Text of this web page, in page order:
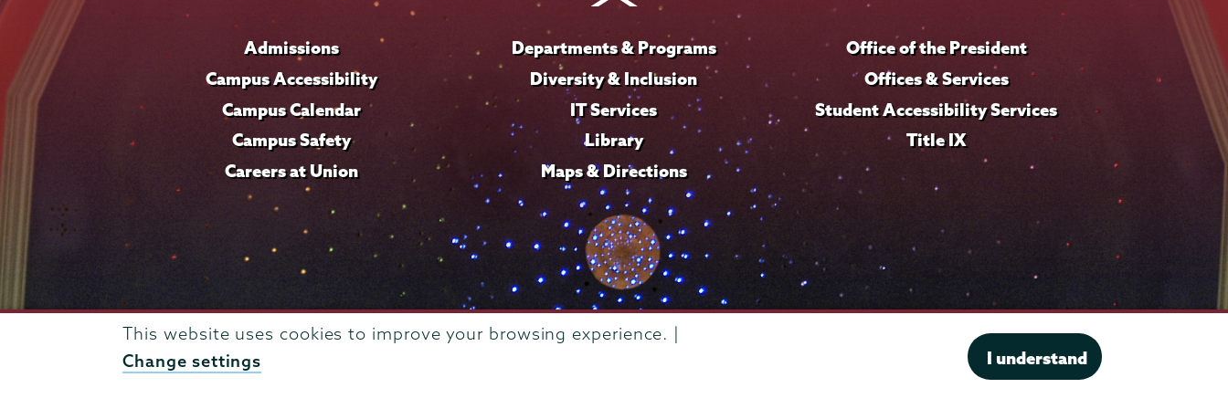
This website uses cookies to improve your browsing experience. |
Change settings
I understand
Admissions
Campus Accessibility
Campus Calendar
Campus Safety
Careers at Union
Departments & Programs
Diversity & Inclusion
IT Services
Library
Maps & Directions
Office of the President
Offices & Services
Student Accessibility Services
Title IX